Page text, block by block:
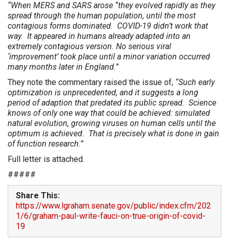
“When MERS and SARS arose “they evolved rapidly as they
spread through the human population, until the most
contagious forms dominated. COVID-19 didn’t work that
way. It appeared in humans already adapted into an
extremely contagious version. No serious viral
‘improvement’ took place until a minor variation occurred
many months later in England.”
They note the commentary raised the issue of, “Such early
optimization is unprecedented, and it suggests a long
period of adaption that predated its public spread. Science
knows of only one way that could be achieved: simulated
natural evolution, growing viruses on human cells until the
optimum is achieved. That is precisely what is done in gain
of function research.”
Full letter is attached.
#####
Share This:
https://www.lgraham.senate.gov/public/index.cfm/202
1/6/graham-paul-write-fauci-on-true-origin-of-covid-
19